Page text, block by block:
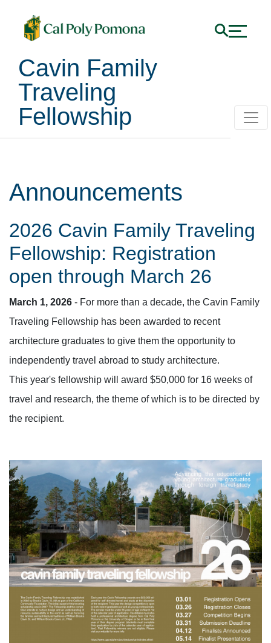
Cavin Family
Traveling
Fellowship
Announcements
2026 Cavin Family Traveling
Fellowship: Registration
open through March 26
March 1, 2026 - For more than a decade, the Cavin Family
Traveling Fellowship has been awarded to recent
architecture graduates to give them the opportunity to
independently travel abroad to study architecture.
This year's fellowship will award $50,000 for 16 weeks of
travel and research, the theme of which is to be directed by
the recipient.